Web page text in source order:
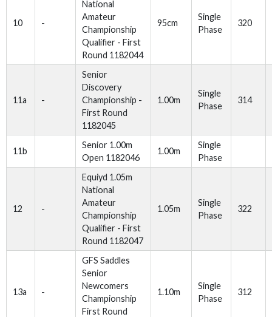
10 -
National
Amateur
Championship
Qualifier - First
Round 1182044
95cm
Single
Phase
320
11a -
Senior
Discovery
Championship -
First Round
1182045
1.00m
Single
Phase
314
11b
Senior 1.00m
Open 1182046
1.00m
Single
Phase
12 -
Equiyd 1.05m
National
Amateur
Championship
Qualifier - First
Round 1182047
1.05m
Single
Phase
322
13a -
GFS Saddles
Senior
Newcomers
Championship
First Round
1.10m
Single
Phase
312